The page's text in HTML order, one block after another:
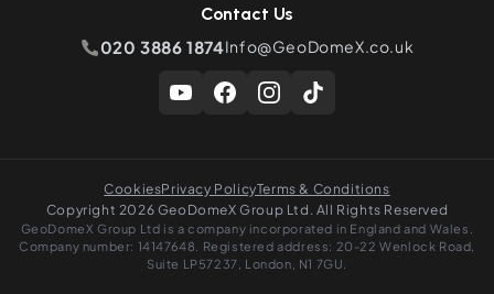
Contact Us
020 3886 1874Info@GeoDomeX.co.uk
Copyright 2026 GeoDomeX Group Ltd. All Rights Reserved
GeoDomeX Group Ltd is a company incorporated in England and Wales.
Company number: 14147648. Registered address: 20-22 Wenlock Road,
Suite LP57237, London, N1 7GU.
CookiesPrivacy PolicyTerms & Conditions